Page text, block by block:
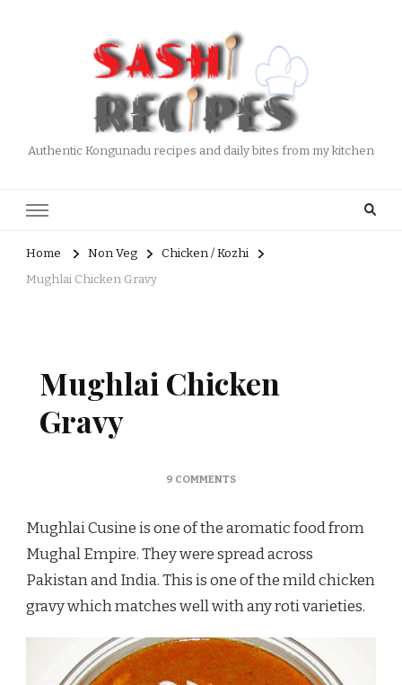
Authentic Kongunadu recipes and daily bites from my kitchen
Home Non Veg
Chicken / Kozhi
Mughlai Chicken Gravy
Mughlai Chicken
Gravy
9 COMMENTSON
GRAVY
Mughlai Cusine is one of the aromatic food from
Mughal Empire. They were spread across
Pakistan and India. This is one of the mild chicken
gravy which matches well with any roti varieties.